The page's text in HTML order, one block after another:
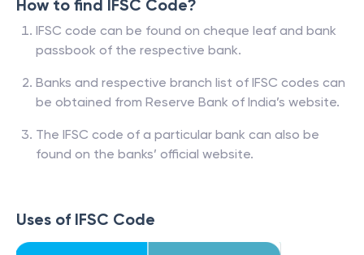
How to find IFSC Code?
IFSC code can be found on cheque leaf and bank
passbook of the respective bank.
Banks and respective branch list of IFSC codes can
be obtained from Reserve Bank of India’s website.
The IFSC code of a particular bank can also be
found on the banks’ official website.
Uses of IFSC Code